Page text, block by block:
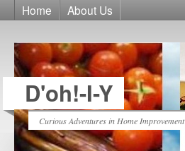
Home About Us
D'oh!-I-Y
Curious Adventures in Home Improvement